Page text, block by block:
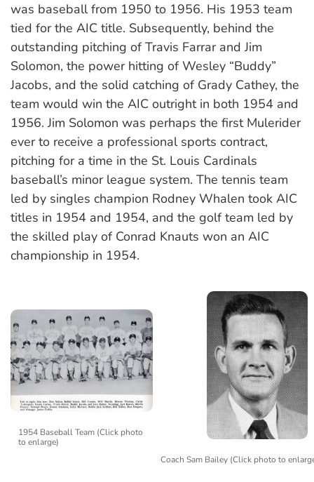
was baseball from 1950 to 1956. His 1953 team
tied for the AIC title. Subsequently, behind the
outstanding pitching of Travis Farrar and Jim
Solomon, the power hitting of Wesley “Buddy”
Jacobs, and the solid catching of Grady Cathey, the
team would win the AIC outright in both 1954 and
1956. Jim Solomon was perhaps the first Mulerider
ever to receive a professional sports contract,
pitching for a time in the St. Louis Cardinals
baseball’s minor league system. The tennis team
led by singles champion Rodney Whalen took AIC
titles in 1954 and 1954, and the golf team led by
the skilled play of Conrad Knauts won an AIC
championship in 1954.
1954 Baseball Team (Click photo
to enlarge)
Coach Sam Bailey (Click photo to